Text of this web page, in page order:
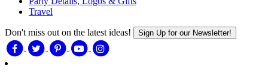
Travel
Don't miss out on the latest ideas! Sign Up for our Newsletter!